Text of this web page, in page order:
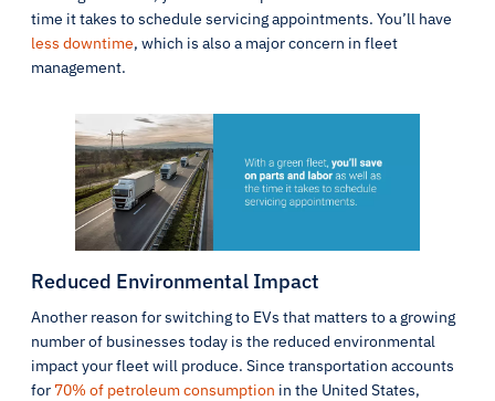
time it takes to schedule servicing appointments. You’ll have
less downtime, which is also a major concern in fleet
management.
Reduced Environmental Impact
Another reason for switching to EVs that matters to a growing
number of businesses today is the reduced environmental
impact your fleet will produce. Since transportation accounts
for 70% of petroleum consumption in the United States,